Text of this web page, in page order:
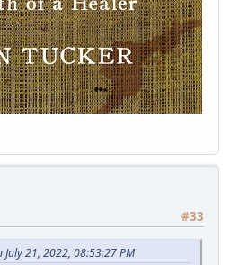
#33
21, 2022, 08:53:27 PM